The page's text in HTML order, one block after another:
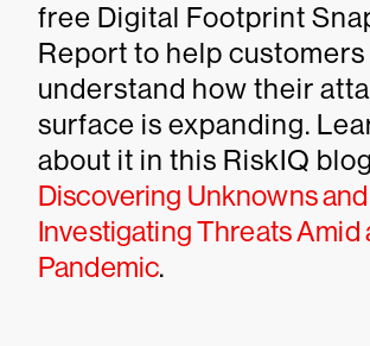
free Digital Footprint
Report to help customers
understand how their
surface is expanding.
about it in this RiskIQ
Discovering Unknowns and
Investigating Threats Amid
Pandemic.